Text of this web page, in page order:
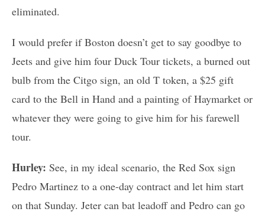
eliminated.
I would prefer if Boston doesn’t get to say goodbye to
Jeets and give him four Duck Tour tickets, a burned out
bulb from the Citgo sign, an old T token, a $25 gift
card to the Bell in Hand and a painting of Haymarket or
whatever they were going to give him for his farewell
tour.
Hurley: See, in my ideal scenario, the Red Sox sign
Pedro Martinez to a one-day contract and let him start
on that Sunday. Jeter can bat leadoff and Pedro can go